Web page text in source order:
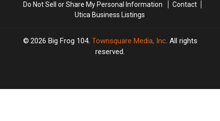
Do Not Sell or Share My Personal Information
Contact
Utica Business Listings
2026 Big Frog 104, Townsquare Media, Inc. All rights
reserved.